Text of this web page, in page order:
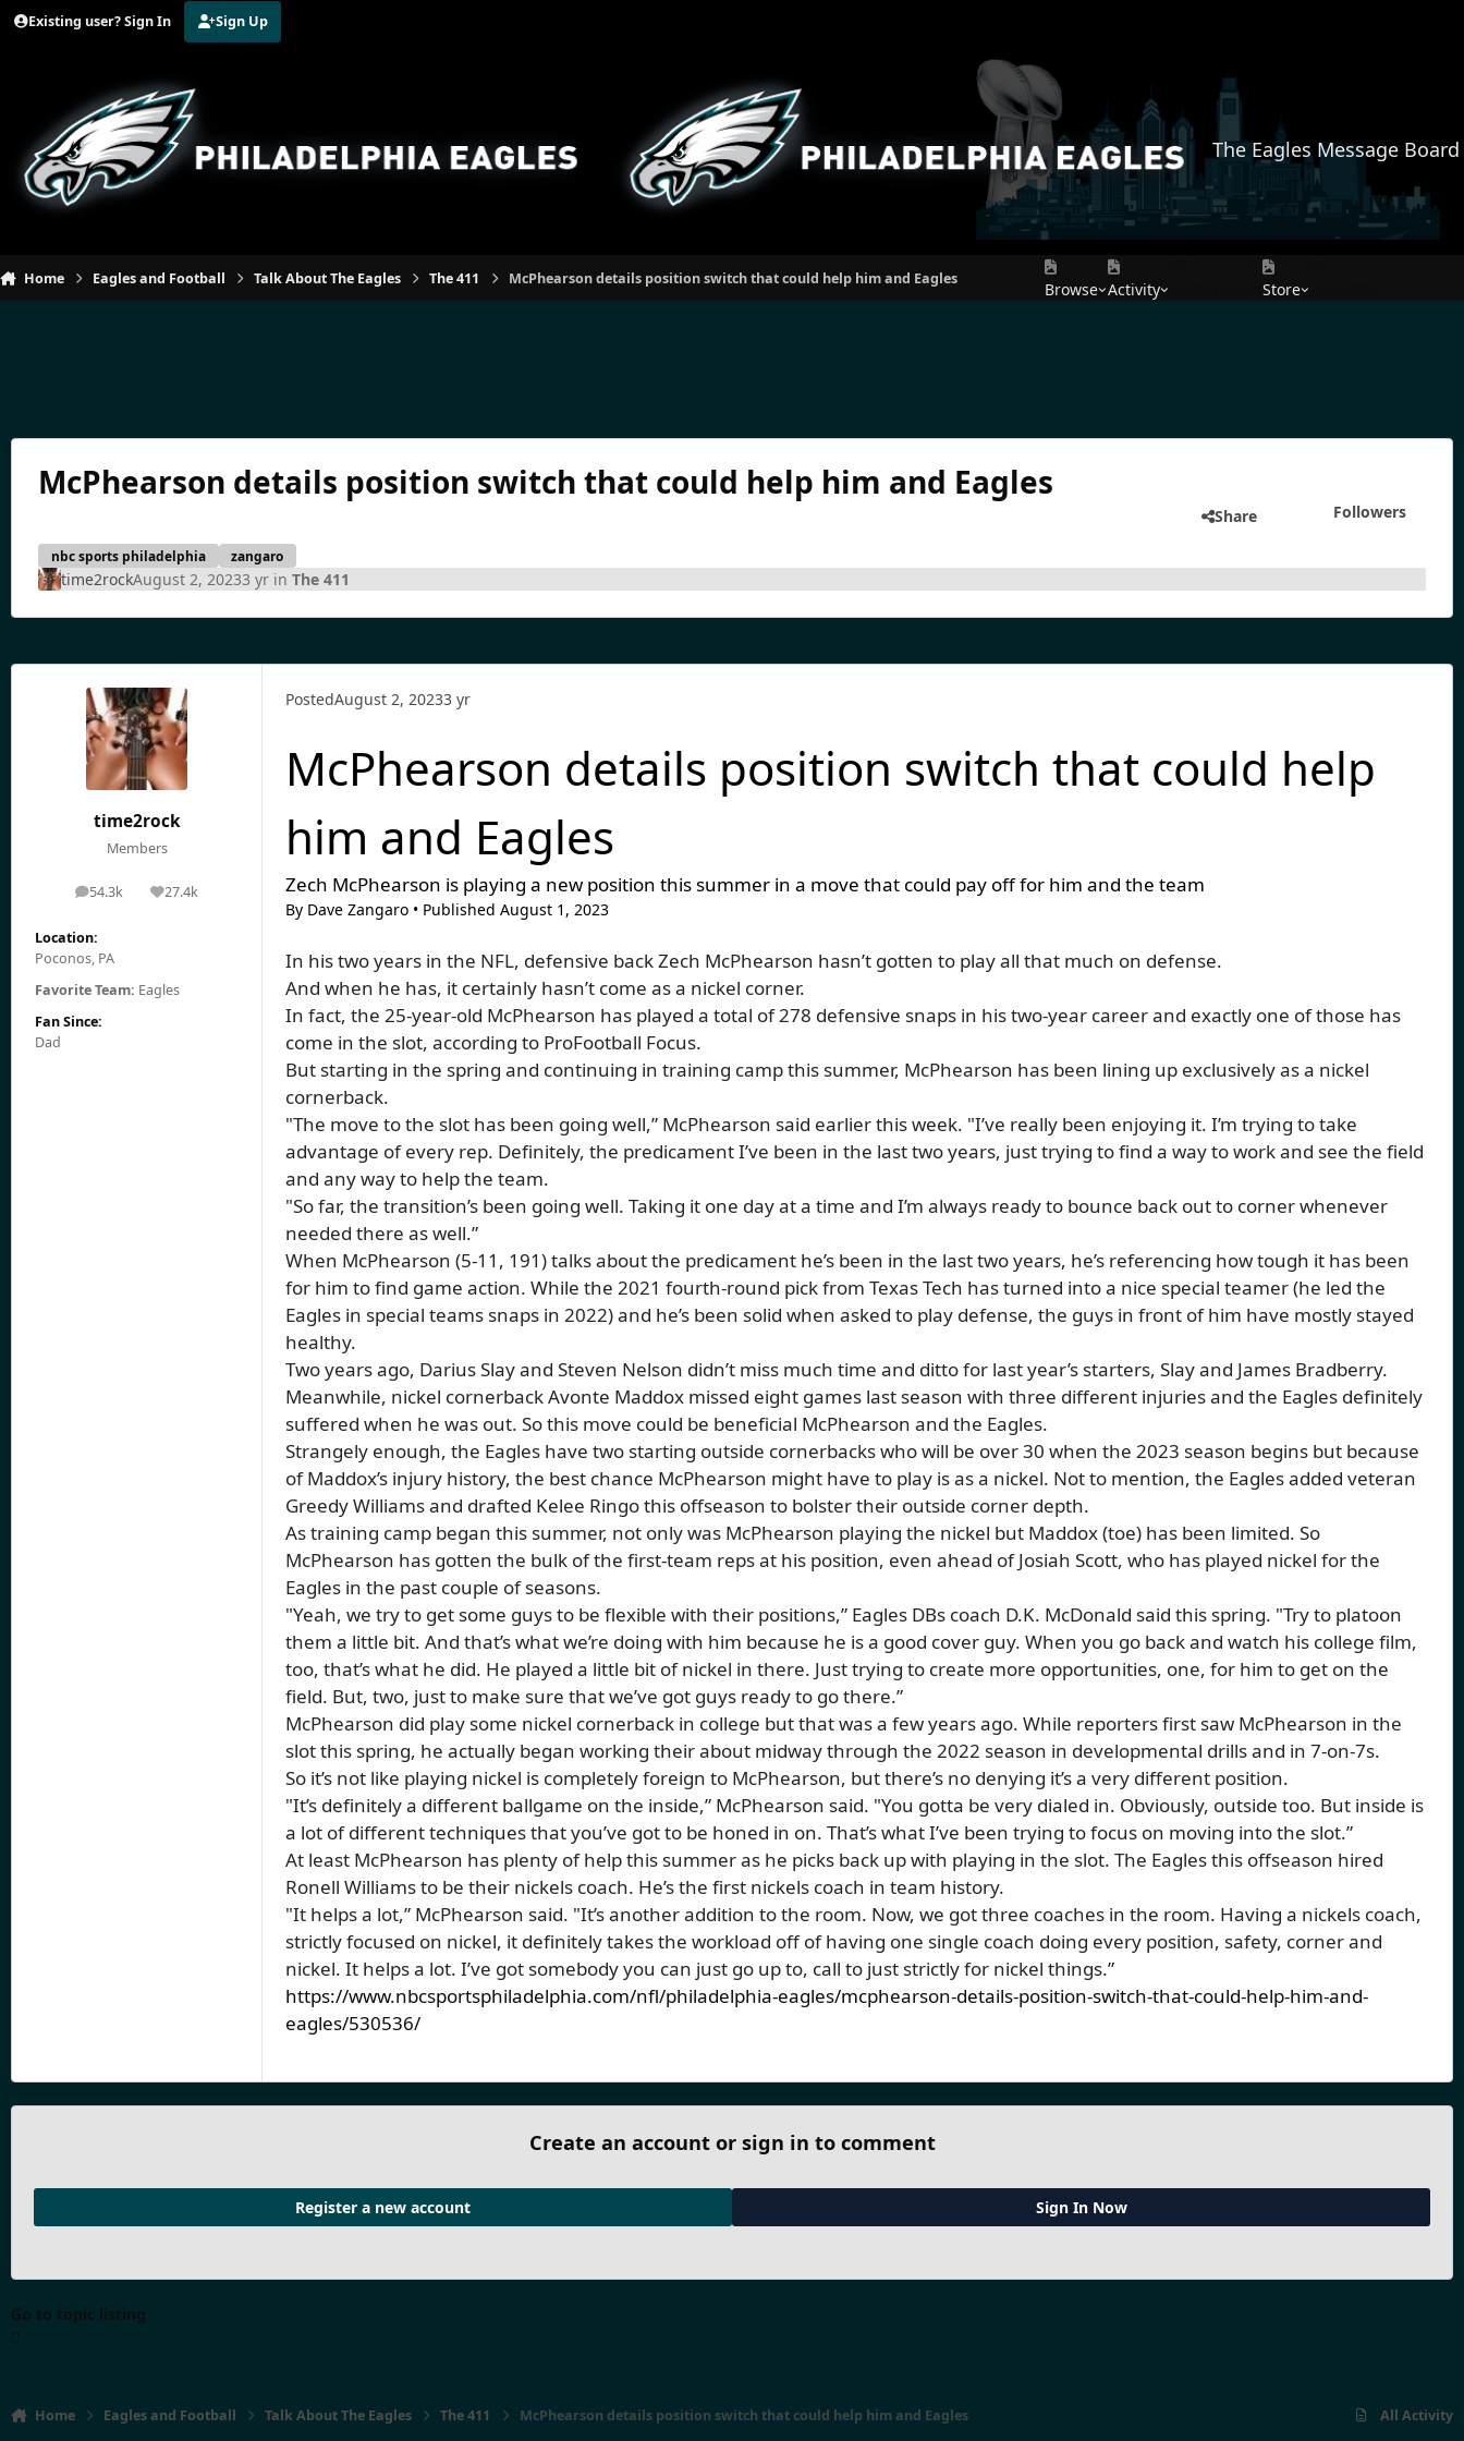
Jump to content
Existing user? Sign In Sign Up
The Eagles Message Board
Home Eagles and Football Talk About The Eagles The 411 McPhearson details position switch that could help him and Eagles
Browse Activity LeaderboardStore
McPhearson details position switch that could help him and Eagles
nbc sports philadelphia zangaro
Share Followers
time2rockAugust 2, 20233 yrin The 411
time2rock
Members
54.3k
posts 27.4k
Reputation
Location:
Poconos, PA
Favorite Team: Eagles
Fan Since:
Dad
PostedAugust 2, 20233 yr
McPhearson details position switch that could help
him and Eagles
Zech McPhearson is playing a new position this summer in a move that could pay off for him and the team
By Dave Zangaro • Published August 1, 2023
In his two years in the NFL, defensive back Zech McPhearson hasn’t gotten to play all that much on defense.
And when he has, it certainly hasn’t come as a nickel corner.
In fact, the 25-year-old McPhearson has played a total of 278 defensive snaps in his two-year career and exactly one of those has
come in the slot, according to ProFootball Focus.
But starting in the spring and continuing in training camp this summer, McPhearson has been lining up exclusively as a nickel
cornerback.
"The move to the slot has been going well,” McPhearson said earlier this week. "I’ve really been enjoying it. I’m trying to take
advantage of every rep. Definitely, the predicament I’ve been in the last two years, just trying to find a way to work and see the field
and any way to help the team.
"So far, the transition’s been going well. Taking it one day at a time and I’m always ready to bounce back out to corner whenever
needed there as well.”
When McPhearson (5-11, 191) talks about the predicament he’s been in the last two years, he’s referencing how tough it has been
for him to find game action. While the 2021 fourth-round pick from Texas Tech has turned into a nice special teamer (he led the
Eagles in special teams snaps in 2022) and he’s been solid when asked to play defense, the guys in front of him have mostly stayed
healthy.
Two years ago, Darius Slay and Steven Nelson didn’t miss much time and ditto for last year’s starters, Slay and James Bradberry.
Meanwhile, nickel cornerback Avonte Maddox missed eight games last season with three different injuries and the Eagles definitely
suffered when he was out. So this move could be beneficial McPhearson and the Eagles.
Strangely enough, the Eagles have two starting outside cornerbacks who will be over 30 when the 2023 season begins but because
of Maddox’s injury history, the best chance McPhearson might have to play is as a nickel. Not to mention, the Eagles added veteran
Greedy Williams and drafted Kelee Ringo this offseason to bolster their outside corner depth.
As training camp began this summer, not only was McPhearson playing the nickel but Maddox (toe) has been limited. So
McPhearson has gotten the bulk of the first-team reps at his position, even ahead of Josiah Scott, who has played nickel for the
Eagles in the past couple of seasons.
"Yeah, we try to get some guys to be flexible with their positions,” Eagles DBs coach D.K. McDonald said this spring. "Try to platoon
them a little bit. And that’s what we’re doing with him because he is a good cover guy. When you go back and watch his college film,
too, that’s what he did. He played a little bit of nickel in there. Just trying to create more opportunities, one, for him to get on the
field. But, two, just to make sure that we’ve got guys ready to go there.”
McPhearson did play some nickel cornerback in college but that was a few years ago. While reporters first saw McPhearson in the
slot this spring, he actually began working their about midway through the 2022 season in developmental drills and in 7-on-7s.
So it’s not like playing nickel is completely foreign to McPhearson, but there’s no denying it’s a very different position.
"It’s definitely a different ballgame on the inside,” McPhearson said. "You gotta be very dialed in. Obviously, outside too. But inside is
a lot of different techniques that you’ve got to be honed in on. That’s what I’ve been trying to focus on moving into the slot.”
At least McPhearson has plenty of help this summer as he picks back up with playing in the slot. The Eagles this offseason hired
Ronell Williams to be their nickels coach. He’s the first nickels coach in team history.
"It helps a lot,” McPhearson said. "It’s another addition to the room. Now, we got three coaches in the room. Having a nickels coach,
strictly focused on nickel, it definitely takes the workload off of having one single coach doing every position, safety, corner and
nickel. It helps a lot. I’ve got somebody you can just go up to, call to just strictly for nickel things.”
https://www.nbcsportsphiladelphia.com/nfl/philadelphia-eagles/mcphearson-details-position-switch-that-could-help-him-and-
eagles/530536/
Create an account or sign in to comment
Register a new account Sign In Now
Go to topic listing
Home Eagles and Football Talk About The Eagles The 411 McPhearson details position switch that could help him and Eagles All Activity